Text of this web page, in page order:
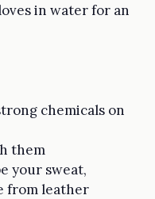
in water for an
chemicals on
them
your sweat,
from leather